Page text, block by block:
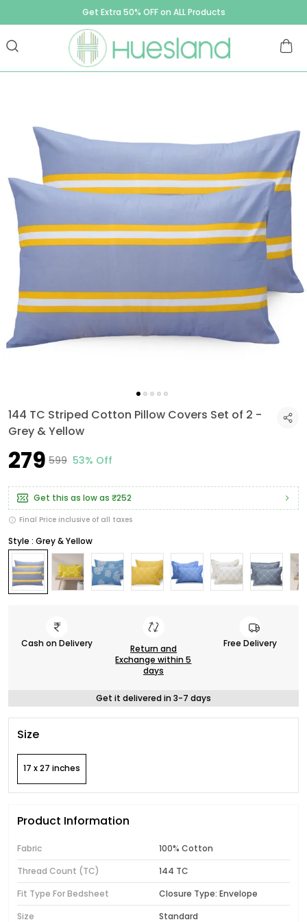
Get Extra 50% OFF on ALL Products
144 TC Striped Cotton Pillow Covers Set of 2 -
Grey & Yellow
₹279 ₹599 53% Off
Get this as low as ₹252
Final Price inclusive of all taxes
Style : Grey & Yellow
Cash on Delivery
Return and
Exchange within 5
days
Free Delivery
Get it delivered in 3-7 days
Size
17 x 27 inches
Product Information
Fabric
100% Cotton
Thread Count (TC)
144 TC
Fit Type For Bedsheet
Closure Type: Envelope
Size
Standard